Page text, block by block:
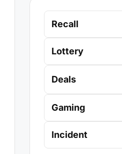
Recall
Lottery
Deals
Gaming
Incident